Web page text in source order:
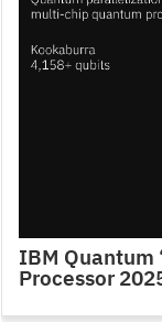
IBM Quantum
Processor